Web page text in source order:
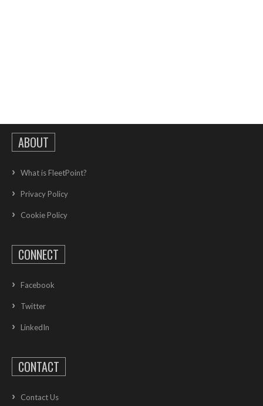
ABOUT
What is FleetPoint?
Privacy Policy
Cookie Policy
CONNECT
Facebook
Twitter
LinkedIn
CONTACT
Contact Us